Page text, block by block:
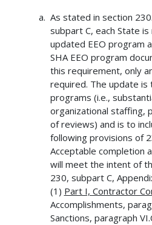
As stated in section
subpart C, each State
updated EEO program
SHA EEO program
this requirement, only
required. The update
programs (i.e.,
organizational staffing,
of reviews) and is to
following provisions of
Acceptable completion
will meet the intent of
230, subpart C,
(1) Part I, Contractor
Accomplishments,
Sanctions, paragraph